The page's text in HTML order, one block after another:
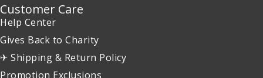
Customer Care
Help Center
Gives Back to Charity
✈ Shipping & Return Policy
Promotion Exclusions